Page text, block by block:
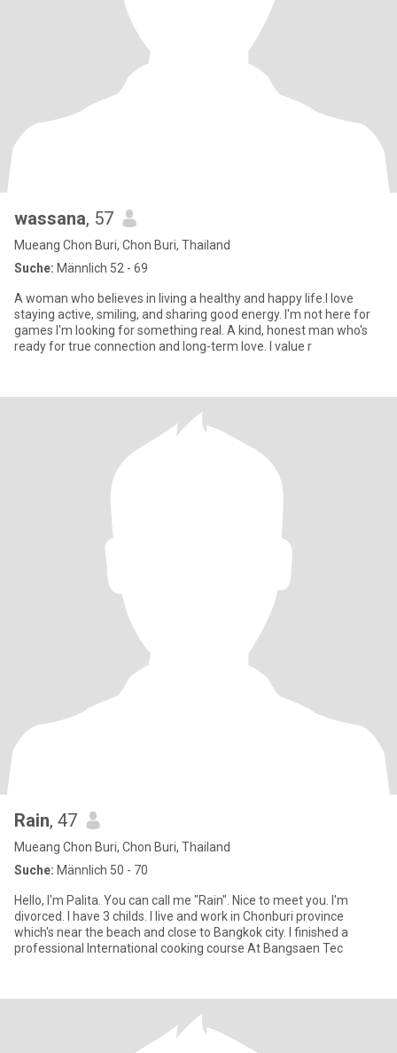
wassana, 57
Mueang Chon Buri, Chon Buri, Thailand
Suche: Männlich 52 - 69
A woman who believes in living a healthy and happy life.l love
staying active, smiling, and sharing good energy. I'm not here for
games I'm looking for something real. A kind, honest man who's
ready for true connection and long-term love. I value r
Rain, 47
Mueang Chon Buri, Chon Buri, Thailand
Suche: Männlich 50 - 70
Hello, I'm Palita. You can call me "Rain". Nice to meet you. I'm
divorced. I have 3 childs. I live and work in Chonburi province
which's near the beach and close to Bangkok city. I finished a
professional International cooking course At Bangsaen Tec